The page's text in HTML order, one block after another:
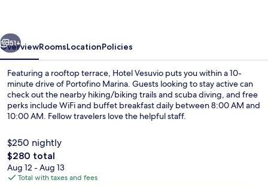
51+
OverviewRoomsLocationPolicies
Featuring a rooftop terrace, Hotel Vesuvio puts you within a 10-
minute drive of Portofino Marina. Guests looking to stay active can
check out the nearby hiking/biking trails and scuba diving, and free
perks include WiFi and buffet breakfast daily between 8:00 AM and
10:00 AM. Fellow travelers love the helpful staff.
$250 nightly
The
total
price
$280 total
Aug 12 - Aug 13
Total with taxes and fees